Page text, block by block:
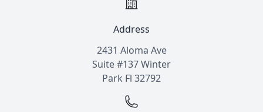
Address
2431 Aloma Ave
Suite #137 Winter
Park Fl 32792